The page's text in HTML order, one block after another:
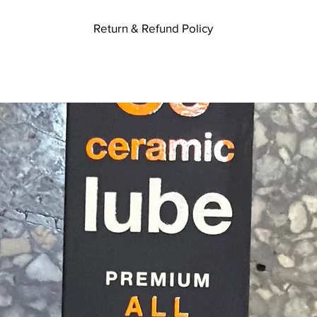
Return & Refund Policy
If you are not entirely satisfied with your purchase, we're here to
you received it. To be eligible for a return, your item must be unused